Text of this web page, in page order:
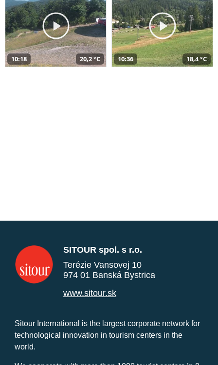
10:18 20,2 °C 10:36 18,4 °C
SITOUR spol. s r.o.
Terézie Vansovej 10
974 01 Banská Bystrica
www.sitour.sk
Sitour International is the largest corporate network for
technological innovation in tourism centers in the
world.